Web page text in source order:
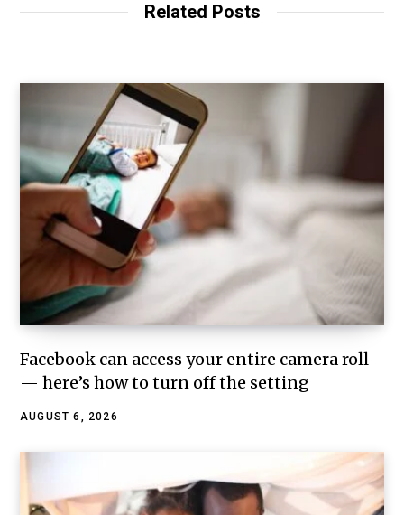
Related Posts
Facebook can access your entire camera roll
— here’s how to turn off the setting
AUGUST 6, 2026